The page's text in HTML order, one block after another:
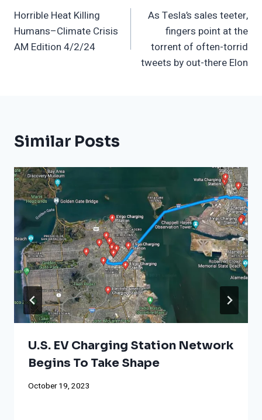
Navigation
Horrible Heat Killing
Humans–Climate Crisis
AM Edition 4/2/24
As Tesla’s sales teeter,
fingers point at the
torrent of often-torrid
tweets by out-there Elon
Similar Posts
U.S. EV Charging Station Network
Begins To Take Shape
October 19, 2023